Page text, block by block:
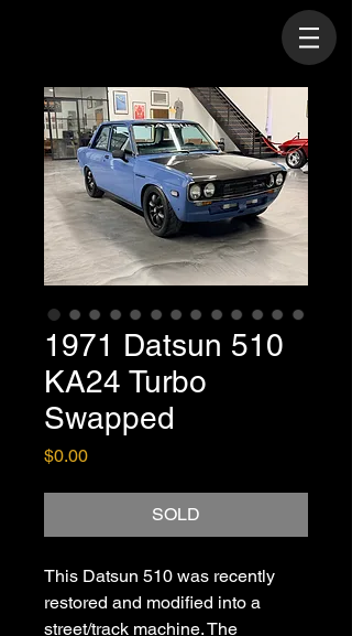
1971 Datsun 510
KA24 Turbo
Swapped
$0.00Price
SOLD
This Datsun 510 was recently
restored and modified into a
street/track machine. The